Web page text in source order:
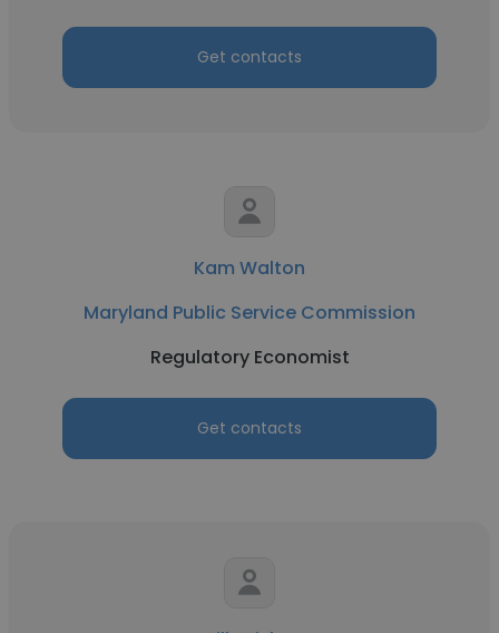
Get contacts
Kam Walton
Maryland Public Service Commission
Regulatory Economist
Get contacts